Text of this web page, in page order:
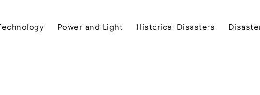
Power and Light Historical Disasters